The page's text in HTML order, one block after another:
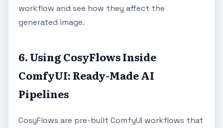
workflow and see how they affect the
generated image.
6. Using CosyFlows Inside
ComfyUI: Ready-Made AI
Pipelines
CosyFlows are pre-built ComfyUI workflows that